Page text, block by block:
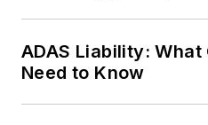
ADAS Liability:
Need to Know